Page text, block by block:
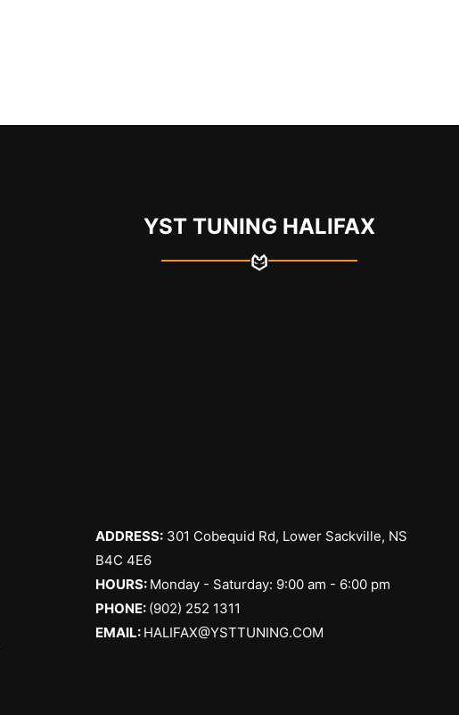
YST TUNING HALIFAX
ADDRESS:301 Cobequid Rd, Lower Sackville, NS
B4C 4E6
​HOURS: Monday - Saturday: 9:00 am - 6:00 pm
PHONE: (902) 252 1311
EMAIL: HALIFAX@YSTTUNING.COM